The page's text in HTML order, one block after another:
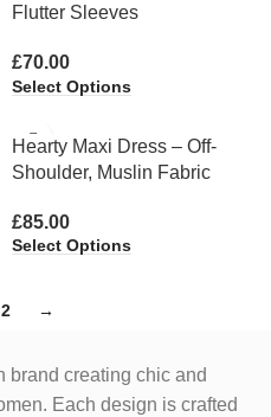
Flutter Sleeves
£70.00
Select Options
Hearty Maxi Dress – Off-
Shoulder, Muslin Fabric
£85.00
Select Options
2 →
brand creating chic and
Each design is crafted